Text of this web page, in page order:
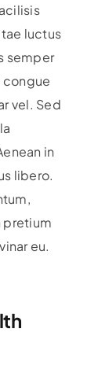
luctus
semper
vel. Sed
in
libero.
pretium
eu.